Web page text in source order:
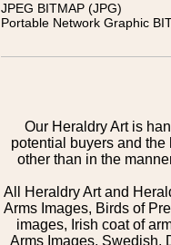
JPEG BITMAP (JPG)
Portable Network Graphic
Our Heraldry Art is
potential buyers and
other than in the
All Heraldry Art and
Arms Images, Birds of
images, Irish coat of
Arms Images, Swedish,